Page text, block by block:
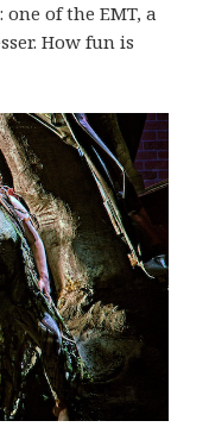
of the EMT, a
How fun is